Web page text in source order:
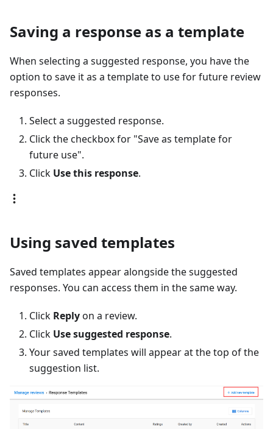
Saving a response as a template
When selecting a suggested response, you have the
option to save it as a template to use for future review
responses.
Select a suggested response.
Click the checkbox for "Save as template for
future use".
Click Use this response.
Using saved templates
Saved templates appear alongside the suggested
responses. You can access them in the same way.
Click Replyon a review.
Click Use suggested response.
Your saved templates will appear at the top of the
suggestion list.